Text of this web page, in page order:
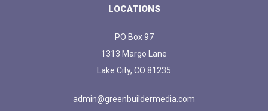
LOCATIONS
PO Box 97
1313 Margo Lane
Lake City, CO 81235
admin@greenbuildermedia.com